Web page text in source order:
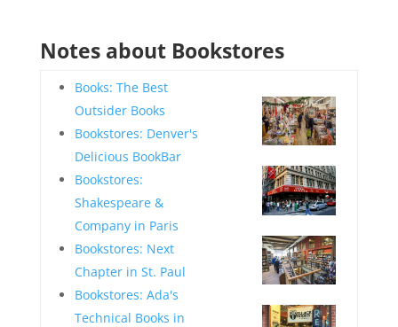
Notes about Bookstores
Books: The Best
Outsider Books
Bookstores: Denver's
Delicious BookBar
Bookstores:
Shakespeare &
Company in Paris
Bookstores: Next
Chapter in St. Paul
Bookstores: Ada's
Technical Books in